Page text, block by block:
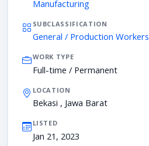
Manufacturing
SUBCLASSIFICATION
General / Production Workers
WORK TYPE
Full-time / Permanent
LOCATION
Bekasi , Jawa Barat
LISTED
Jan 21, 2023